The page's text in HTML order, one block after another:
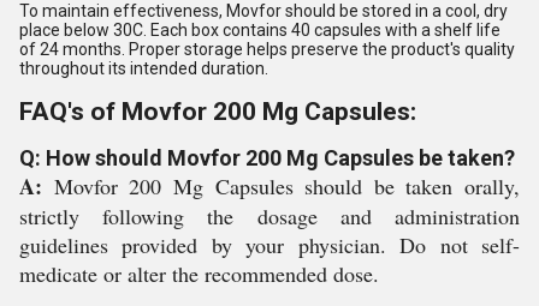
To maintain effectiveness, Movfor should be stored in a cool, dry
place below 30C. Each box contains 40 capsules with a shelf life
of 24 months. Proper storage helps preserve the product's quality
throughout its intended duration.
FAQ's of Movfor 200 Mg Capsules:
Q: How should Movfor 200 Mg Capsules be taken?
A: Movfor 200 Mg Capsules should be taken orally,
strictly following the dosage and administration
guidelines provided by your physician. Do not self-
medicate or alter the recommended dose.